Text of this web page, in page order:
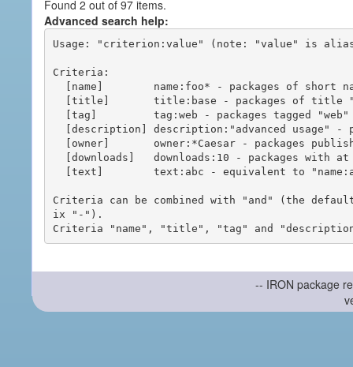
Found 2 out of 97 items.
Advanced search help:
Usage: "criterion:value" (note: "value" is
Criteria:
Criteria can be combined with "and" (the
ix "-").
-- IRON package